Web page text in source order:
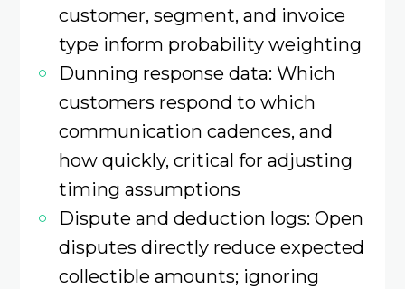
customer, segment, and invoice
type inform probability weighting
Dunning response data: Which
customers respond to which
communication cadences, and
how quickly, critical for adjusting
timing assumptions
Dispute and deduction logs: Open
disputes directly reduce expected
collectible amounts; ignoring